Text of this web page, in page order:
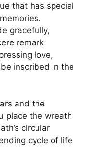
that has special
gracefully,
remark
love,
inscribed in the
and the
place the wreath
circular
cycle of life